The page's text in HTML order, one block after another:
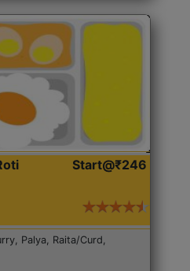
Start@₹246
Palya, Raita/Curd,